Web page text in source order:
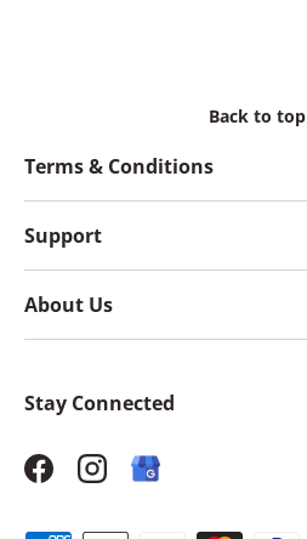
Back to top
Terms & Conditions
Support
About Us
Stay Connected
FacebookInstagram